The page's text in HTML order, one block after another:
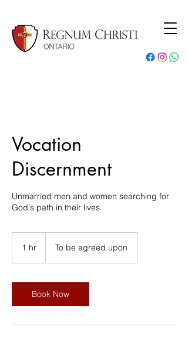
Vocation
Discernment
Unmarried men and women searching for
God's path in their lives
1 hr To be agreed upon
Book Now